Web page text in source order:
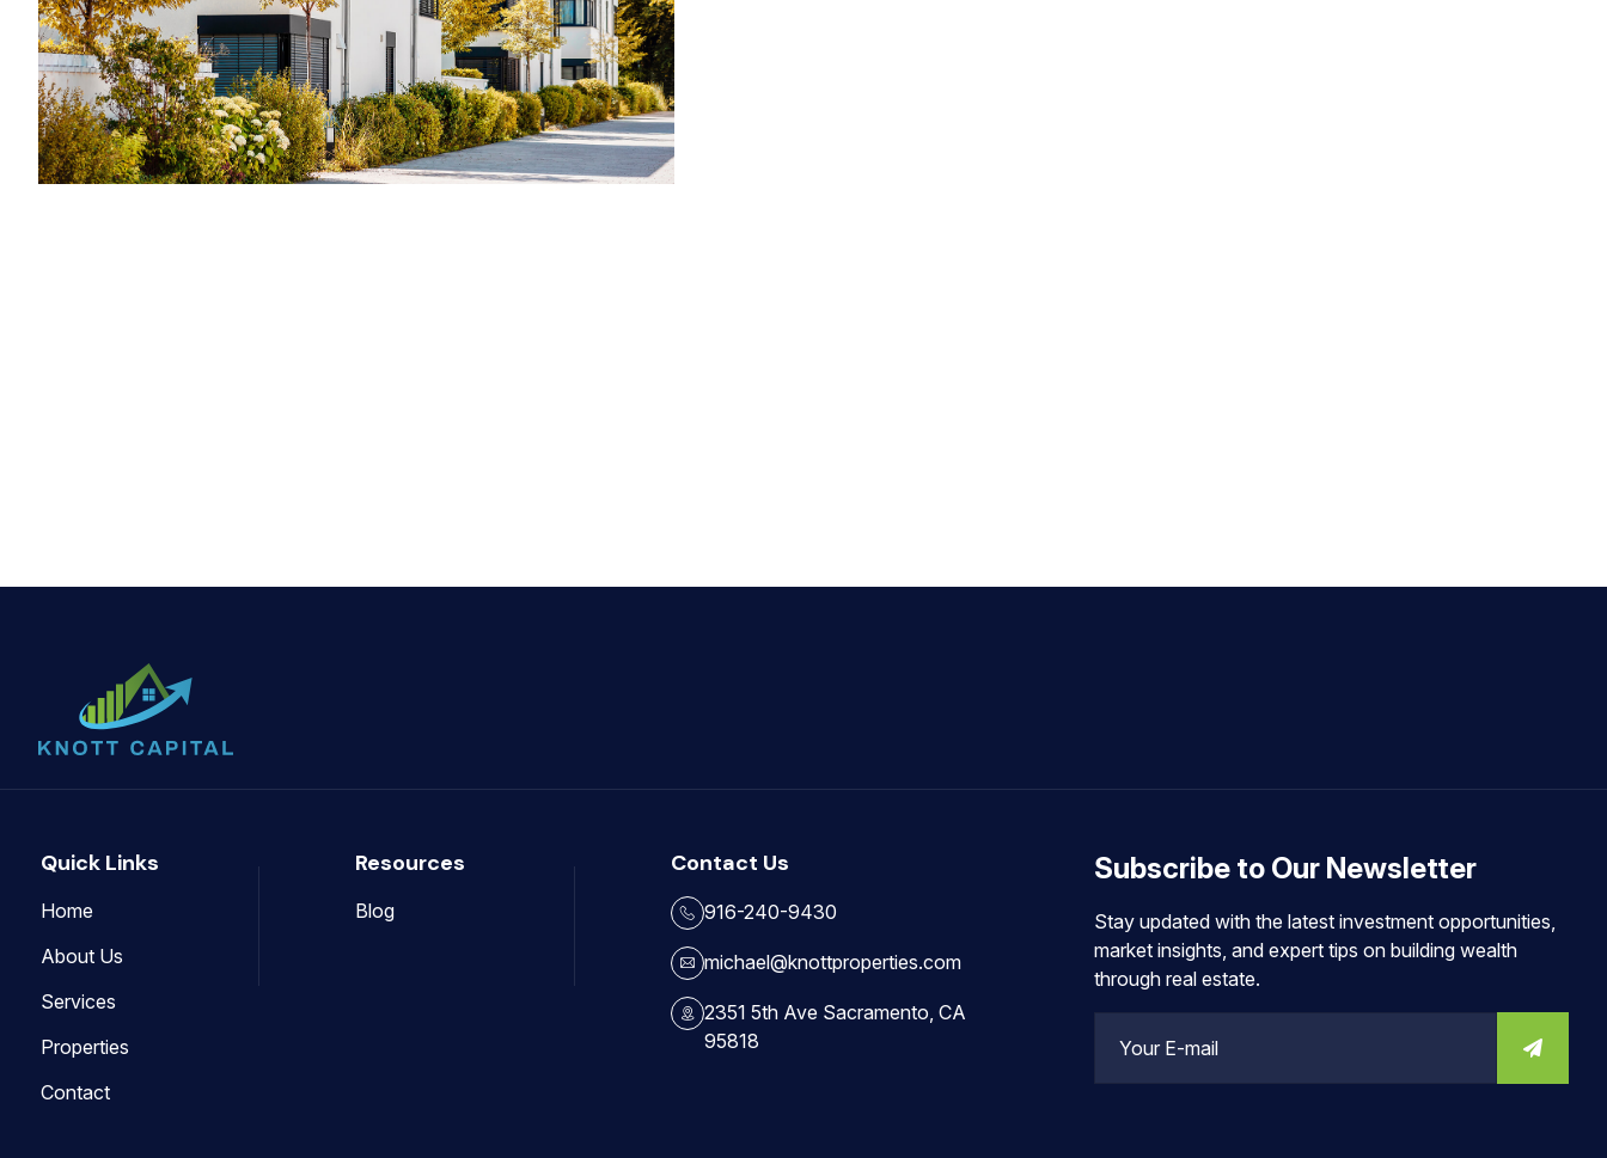
Subscribe to Our Newsletter
Stay updated with the latest investment opportunities,
market insights, and expert tips on building wealth
through real estate.
Quick Links
Home
About Us
Services
Properties
Contact
Resources
Blog
Contact Us
916-240-9430
michael@knottproperties.com
2351 5th Ave Sacramento, CA
95818